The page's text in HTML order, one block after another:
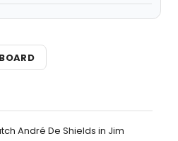
André De Shields in Jim